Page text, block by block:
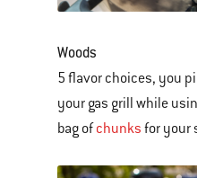
Woods
5 flavor choices, you
your gas grill while
bag ofchunks for your